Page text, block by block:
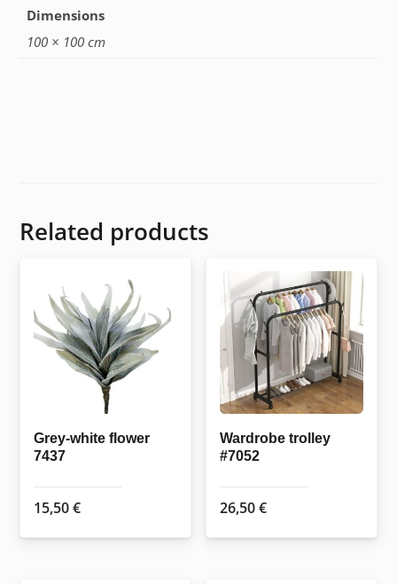
Dimensions
100 × 100 cm
Related products
Grey-white flower
7437
15,50€
Wardrobe trolley
#7052
26,50€